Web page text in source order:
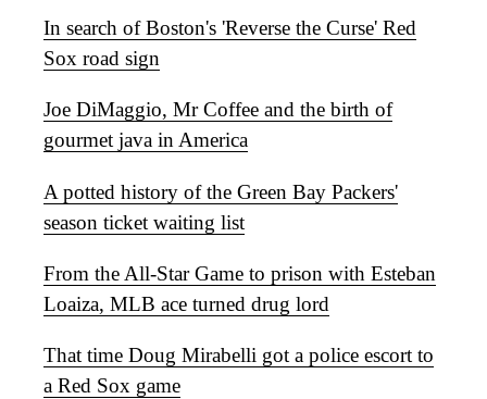
In search of Boston's 'Reverse the Curse' Red
Sox road sign
Joe DiMaggio, Mr Coffee and the birth of
gourmet java in America
A potted history of the Green Bay Packers'
season ticket waiting list
From the All-Star Game to prison with Esteban
Loaiza, MLB ace turned drug lord
That time Doug Mirabelli got a police escort to
a Red Sox game